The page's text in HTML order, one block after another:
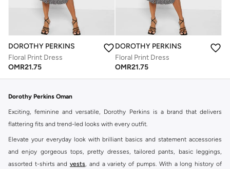
DOROTHY PERKINS
Floral Print Dress
OMR21.75
DOROTHY PERKINS
Floral Print Dress
OMR21.75
Dorothy Perkins Oman
Exciting, feminine and versatile, Dorothy Perkins is a brand that delivers
flattering fits and trend-led looks with every outfit.
Elevate your everyday look with brilliant basics and statement accessories
and enjoy gorgeous tops, pretty dresses, tailored pants, basic leggings,
assorted t-shirts and vests, and a variety of pumps. With a long history of